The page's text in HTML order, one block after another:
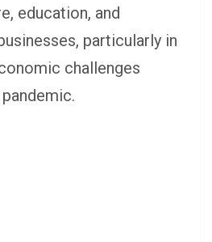
education, and
particularly in
challenges